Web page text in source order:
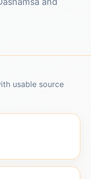
usable source